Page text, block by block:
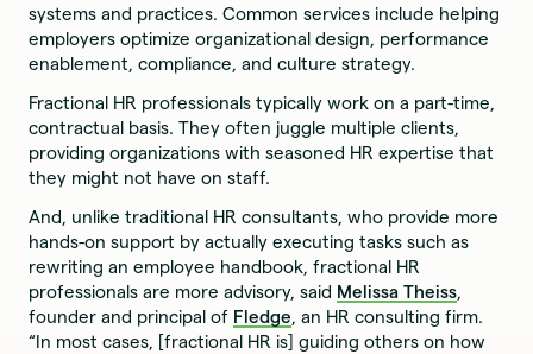
systems and practices. Common services include helping
employers optimize organizational design, performance
enablement, compliance, and culture strategy.
Fractional HR professionals typically work on a part-time,
contractual basis. They often juggle multiple clients,
providing organizations with seasoned HR expertise that
they might not have on staff.
And, unlike traditional HR consultants, who provide more
hands-on support by actually executing tasks such as
rewriting an employee handbook, fractional HR
professionals are more advisory, said Melissa Theiss,
founder and principal of Fledge, an HR consulting firm.
“In most cases, [fractional HR is] guiding others on how